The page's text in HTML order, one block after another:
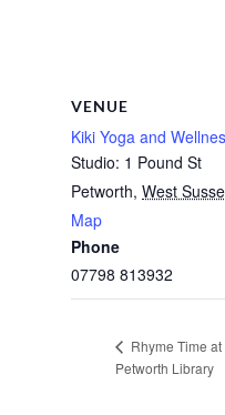
VENUE
Kiki Yoga and
Studio: 1 Pound St
Petworth, West
Map
Phone
07798 813932
Rhyme Time at
Petworth Library